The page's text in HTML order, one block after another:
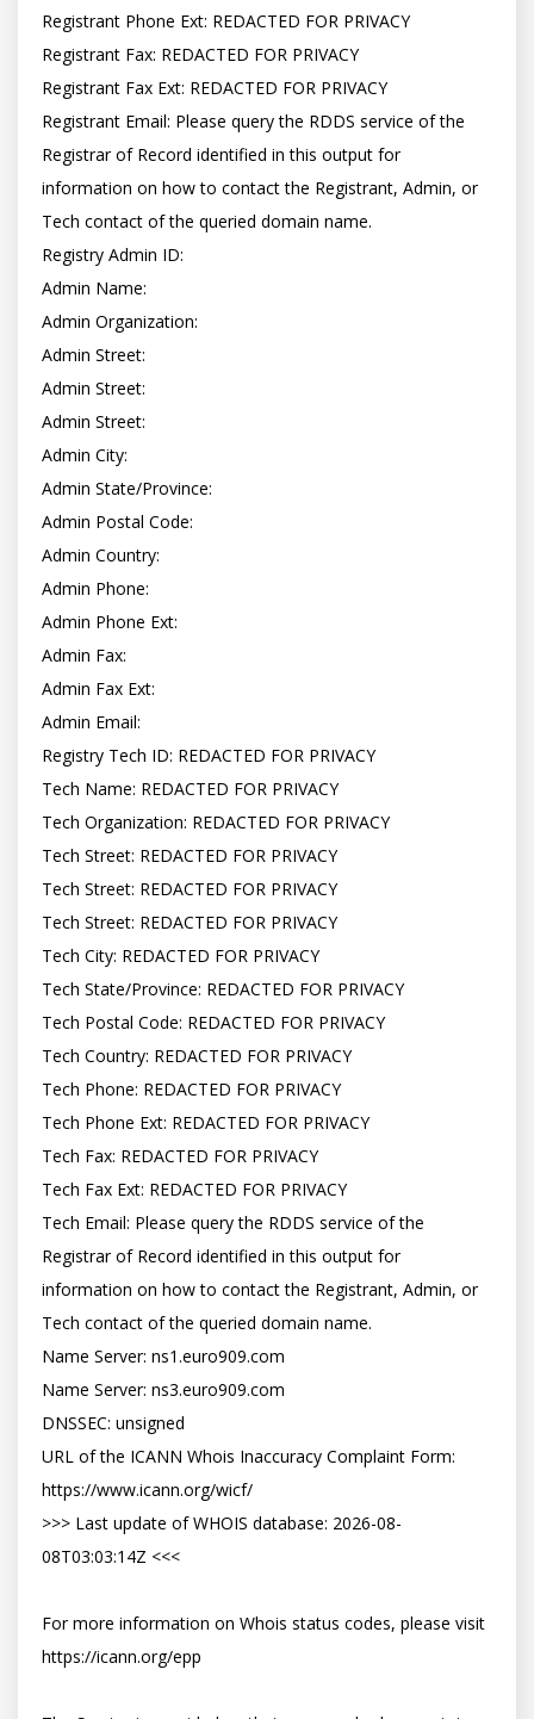
Registrant Phone Ext: REDACTED FOR PRIVACY
Registrant Fax: REDACTED FOR PRIVACY
Registrant Fax Ext: REDACTED FOR PRIVACY
Registrant Email: Please query the RDDS service of the
Registrar of Record identified in this output for
information on how to contact the Registrant, Admin, or
Tech contact of the queried domain name.
Registry Admin ID:
Admin Name:
Admin Organization:
Admin Street:
Admin Street:
Admin Street:
Admin City:
Admin State/Province:
Admin Postal Code:
Admin Country:
Admin Phone:
Admin Phone Ext:
Admin Fax:
Admin Fax Ext:
Admin Email:
Registry Tech ID: REDACTED FOR PRIVACY
Tech Name: REDACTED FOR PRIVACY
Tech Organization: REDACTED FOR PRIVACY
Tech Street: REDACTED FOR PRIVACY
Tech Street: REDACTED FOR PRIVACY
Tech Street: REDACTED FOR PRIVACY
Tech City: REDACTED FOR PRIVACY
Tech State/Province: REDACTED FOR PRIVACY
Tech Postal Code: REDACTED FOR PRIVACY
Tech Country: REDACTED FOR PRIVACY
Tech Phone: REDACTED FOR PRIVACY
Tech Phone Ext: REDACTED FOR PRIVACY
Tech Fax: REDACTED FOR PRIVACY
Tech Fax Ext: REDACTED FOR PRIVACY
Tech Email: Please query the RDDS service of the
Registrar of Record identified in this output for
information on how to contact the Registrant, Admin, or
Tech contact of the queried domain name.
Name Server: ns1.euro909.com
Name Server: ns3.euro909.com
DNSSEC: unsigned
URL of the ICANN Whois Inaccuracy Complaint Form:
https://www.icann.org/wicf/
>>> Last update of WHOIS database: 2026-08-
08T03:03:14Z <<<
For more information on Whois status codes, please visit
https://icann.org/epp